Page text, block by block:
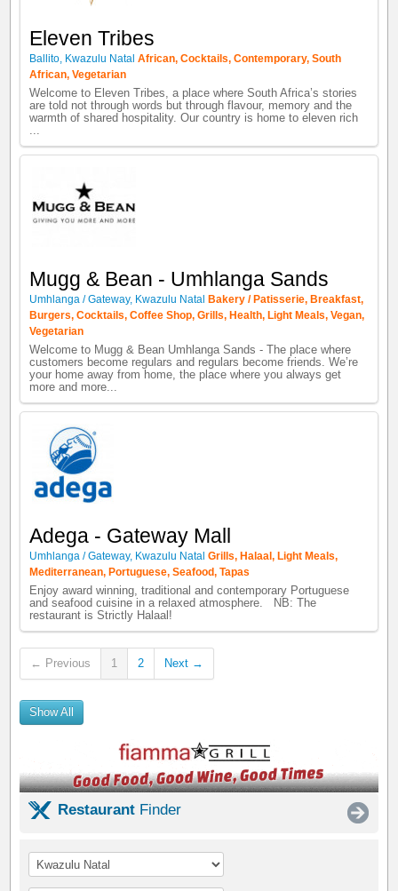
Eleven Tribes
Ballito, Kwazulu Natal African,Cocktails,Contemporary,South
African,Vegetarian
Welcome to Eleven Tribes, a place where South Africa’s stories
are told not through words but through flavour, memory and the
warmth of shared hospitality. Our country is home to eleven rich
...
Mugg & Bean - Umhlanga Sands
Umhlanga / Gateway, Kwazulu Natal Bakery / Patisserie, Breakfast,
Burgers,Cocktails,Coffee Shop,Grills, Health, Light Meals,Vegan,
Vegetarian
Welcome to Mugg & Bean Umhlanga Sands - The place where
customers become regulars and regulars become friends. We’re
your home away from home, the place where you always get
more and more...
Adega - Gateway Mall
Umhlanga / Gateway, Kwazulu Natal Grills, Halaal, Light Meals,
Mediterranean, Portuguese,Seafood,Tapas
Enjoy award winning, traditional and contemporary Portuguese
and seafood cuisine in a relaxed atmosphere. NB: The
restaurant is Strictly Halaal!
← Previous 1 2 Next →
Show All
Restaurant Finder